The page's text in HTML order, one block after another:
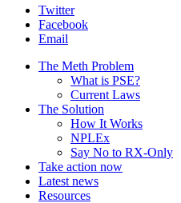
Twitter
Facebook
Email
The Meth Problem
What is PSE?
Current Laws
The Solution
How It Works
NPLEx
Say No to RX-Only
Take action now
Latest news
Resources